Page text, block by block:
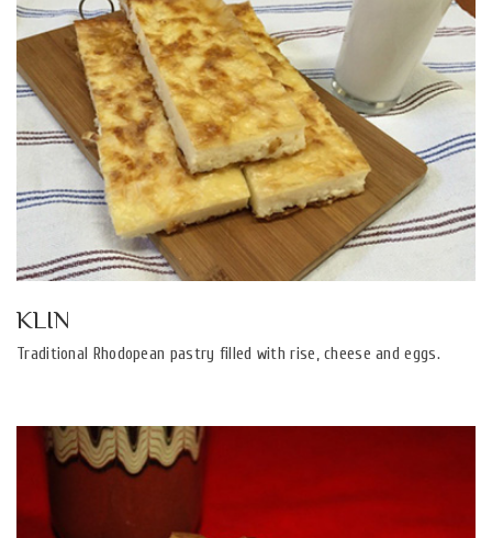
KLIN
Traditional Rhodopean pastry filled with rise, cheese and eggs.